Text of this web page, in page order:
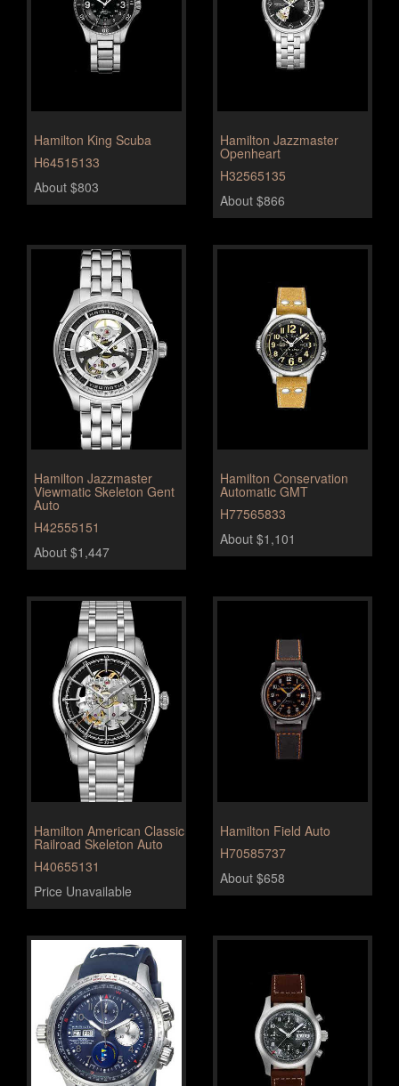
Hamilton King Scuba
H64515133
About $803
Hamilton Jazzmaster
Openheart
H32565135
About $866
Hamilton Jazzmaster
Viewmatic Skeleton Gent
Auto
H42555151
About $1,447
Hamilton Conservation
Automatic GMT
H77565833
About $1,101
Hamilton American Classic
Railroad Skeleton Auto
H40655131
Price Unavailable
Hamilton Field Auto
H70585737
About $658